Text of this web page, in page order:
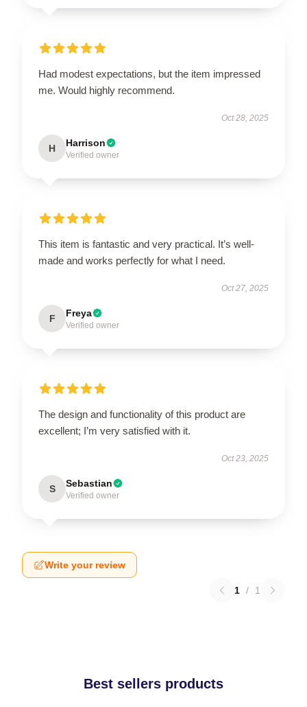
Had modest expectations, but the item impressed
me. Would highly recommend.
Oct 28, 2025
H Harrison
Verified owner
This item is fantastic and very practical. It’s well-
made and works perfectly for what I need.
Oct 27, 2025
F Freya
Verified owner
The design and functionality of this product are
excellent; I’m very satisfied with it.
Oct 23, 2025
S Sebastian
Verified owner
Write your review
1 / 1
Best sellers products